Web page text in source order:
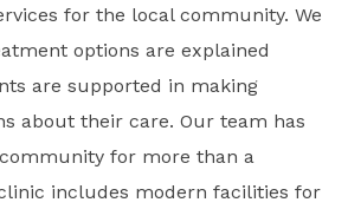
for the local community. We
options are explained
are supported in making
about their care. Our team has
for more than a
includes modern facilities for